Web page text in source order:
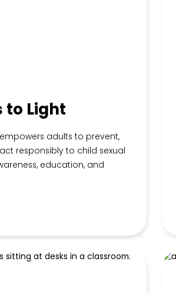
to Light
adults to prevent,
responsibly to child sexual
education, and